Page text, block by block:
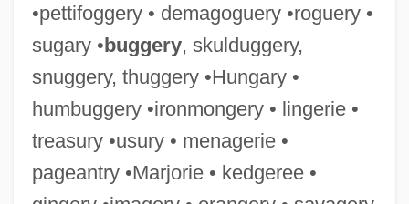
•pettifoggery • demagoguery •roguery •
sugary •buggery, skulduggery,
snuggery, thuggery •Hungary •
humbuggery •ironmongery • lingerie •
treasury •usury • menagerie •
pageantry •Marjorie • kedgeree •